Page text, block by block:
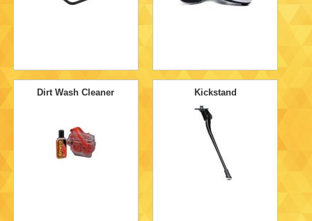
Dirt Wash Cleaner Kickstand